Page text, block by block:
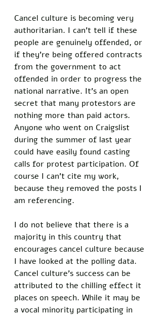
Cancel culture is becoming very
authoritarian. I can’t tell if these
people are genuinely offended, or
if they’re being offered contracts
from the government to act
offended in order to progress the
national narrative. It’s an open
secret that many protestors are
nothing more than paid actors.
Anyone who went on Craigslist
during the summer of last year
could have easily found casting
calls for protest participation. Of
course I can’t cite my work,
because they removed the posts I
am referencing.
I do not believe that there is a
majority in this country that
encourages cancel culture because
I have looked at the polling data.
Cancel culture’s success can be
attributed to the chilling effect it
places on speech. While it may be
a vocal minority participating in